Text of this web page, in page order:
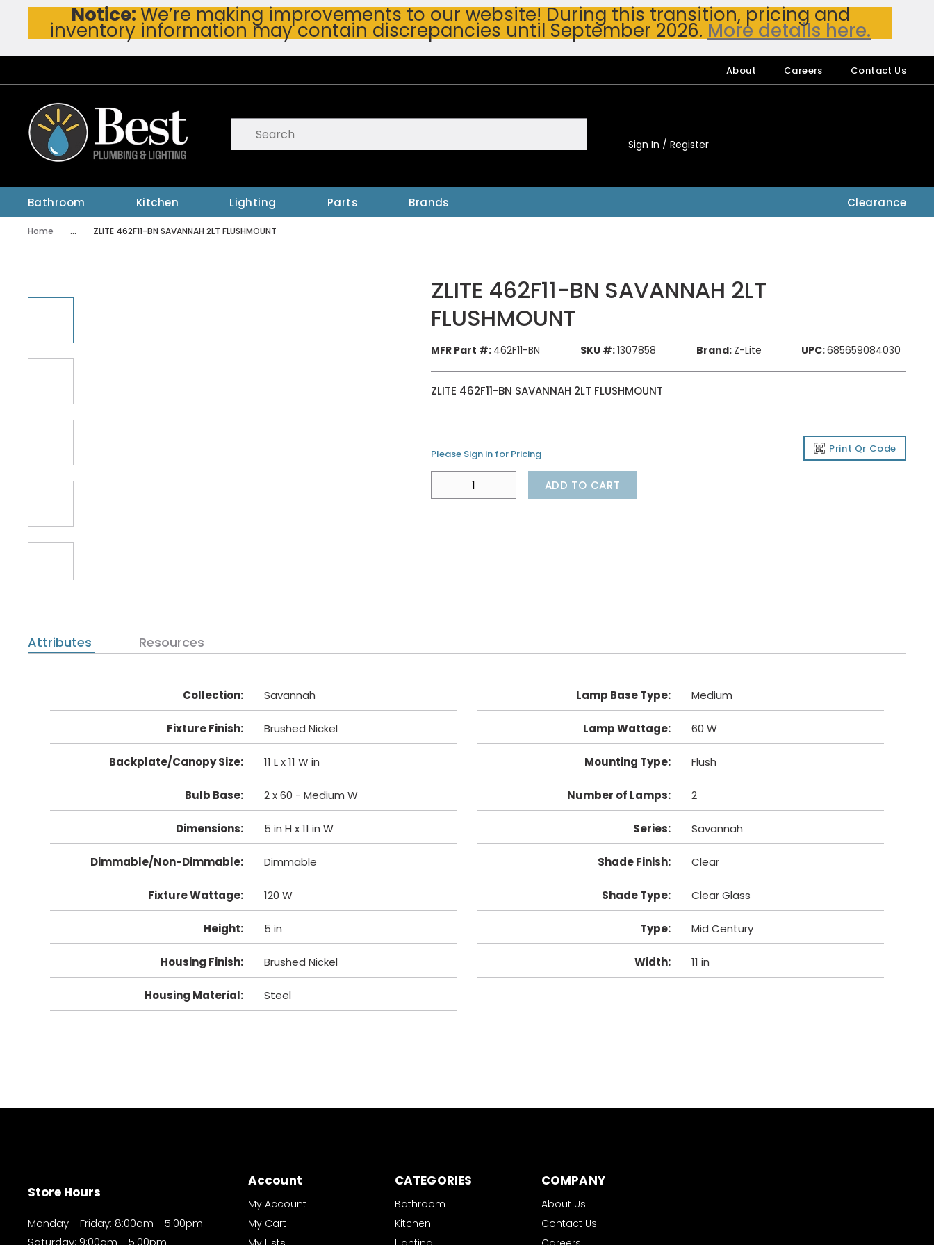
Skip To Main Content
Notice:We’re making improvements to our website! During this transition, pricing and
inventory information may contain discrepancies until September 2026. More details here.
About Careers Contact Us
submit search
Sign In / Register
Bathroom Kitchen Lighting Parts Brands Clearance
Home ... ZLITE 462F11-BN SAVANNAH 2LT FLUSHMOUNT
ZLITE 462F11-BN SAVANNAH 2LT
FLUSHMOUNT
MFR Part #: 462F11-BN SKU #:1307858 Brand: Z-Lite UPC:685659084030
ZLITE 462F11-BN SAVANNAH 2LT FLUSHMOUNT
Please Sign in for Pricing Print Qr Code
ADD TO CART
Attributes Resources
Collection: Savannah
Fixture Finish: Brushed Nickel
Backplate/Canopy Size: 11 L x 11 W in
Bulb Base: 2 x 60 - Medium W
Dimensions: 5 in H x 11 in W
Dimmable/Non-Dimmable: Dimmable
Fixture Wattage: 120 W
Height: 5 in
Housing Finish: Brushed Nickel
Housing Material: Steel
Lamp Base Type: Medium
Lamp Wattage: 60 W
Mounting Type: Flush
Number of Lamps: 2
Series: Savannah
Shade Finish: Clear
Shade Type: Clear Glass
Type: Mid Century
Width: 11 in
Store Hours
Monday - Friday: 8:00am - 5:00pm
Saturday: 9:00am - 5:00pm
Account
My Account
My Cart
CATEGORIES
Bathroom
Kitchen
COMPANY
About Us
Contact Us